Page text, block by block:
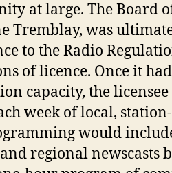
at large. The Board
Tremblay, was
to the Radio
of licence. Once it
capacity, the
week of local,
would
regional newscasts